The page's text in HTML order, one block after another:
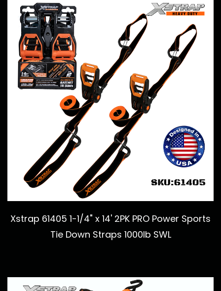
Xstrap 61405 1-1/4" x 14' 2PK PRO Power Sports
Tie Down Straps 1000lb SWL